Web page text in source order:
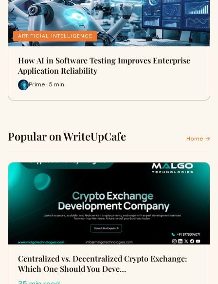
ARTIFICIAL INTELLIGENCE
How AI in Software Testing Improves Enterprise
Application Reliability
Prime · 5 min
Popular on WriteUpCafe Home →
Centralized vs. Decentralized Crypto Exchange:
Which One Should You Deve…